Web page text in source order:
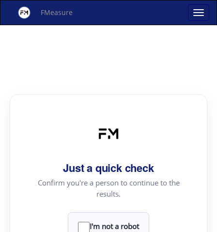
FMeasure
Just a quick check
Confirm you're a person to continue to the
results.
I'm not a robot